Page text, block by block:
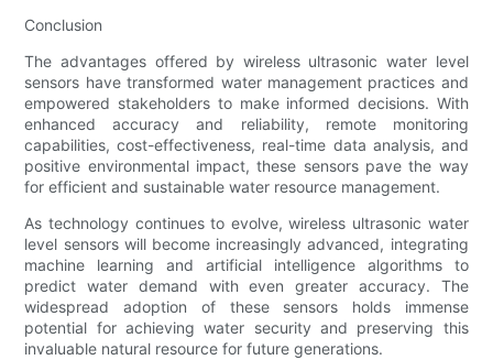
Conclusion
The advantages offered by wireless ultrasonic water level
sensors have transformed water management practices and
empowered stakeholders to make informed decisions. With
enhanced accuracy and reliability, remote monitoring
capabilities, cost-effectiveness, real-time data analysis, and
positive environmental impact, these sensors pave the way
for efficient and sustainable water resource management.
As technology continues to evolve, wireless ultrasonic water
level sensors will become increasingly advanced, integrating
machine learning and artificial intelligence algorithms to
predict water demand with even greater accuracy. The
widespread adoption of these sensors holds immense
potential for achieving water security and preserving this
invaluable natural resource for future generations.